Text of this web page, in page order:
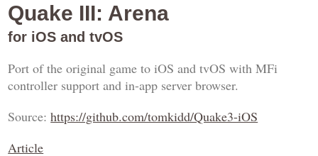
Quake III: Arena
for iOS and tvOS
Port of the original game to iOS and tvOS with MFi
controller support and in-app server browser.
Source:https://github.com/tomkidd/Quake3-iOS
Article